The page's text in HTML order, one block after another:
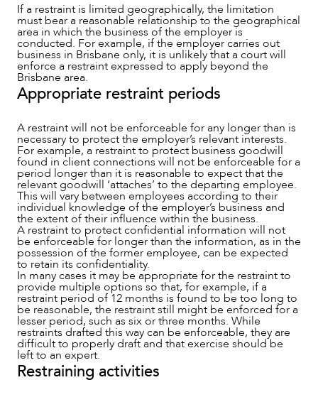
If a restraint is limited geographically, the limitation
must bear a reasonable relationship to the geographical
area in which the business of the employer is
conducted. For example, if the employer carries out
business in Brisbane only, it is unlikely that a court will
enforce a restraint expressed to apply beyond the
Brisbane area.
Appropriate restraint periods
A restraint will not be enforceable for any longer than is
necessary to protect the employer’s relevant interests.
For example, a restraint to protect business goodwill
found in client connections will not be enforceable for a
period longer than it is reasonable to expect that the
relevant goodwill ‘attaches’ to the departing employee.
This will vary between employees according to their
individual knowledge of the employer’s business and
the extent of their influence within the business.
A restraint to protect confidential information will not
be enforceable for longer than the information, as in the
possession of the former employee, can be expected
to retain its confidentiality.
In many cases it may be appropriate for the restraint to
provide multiple options so that, for example, if a
restraint period of 12 months is found to be too long to
be reasonable, the restraint still might be enforced for a
lesser period, such as six or three months. While
restraints drafted this way can be enforceable, they are
difficult to properly draft and that exercise should be
left to an expert.
Restraining activities